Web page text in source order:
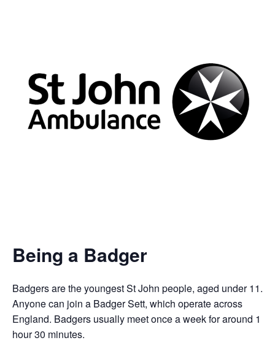
Being a Badger
Badgers are the youngest St John people, aged under 11.
Anyone can join a Badger Sett, which operate across
England. Badgers usually meet once a week for around 1
hour 30 minutes.